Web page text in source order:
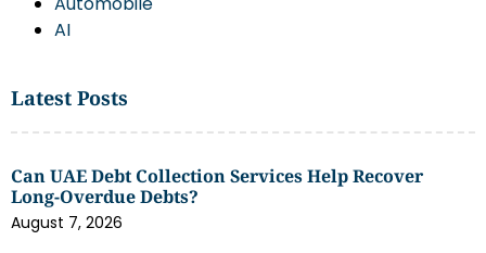
AI
Latest Posts
Can UAE Debt Collection Services Help Recover
Long-Overdue Debts?
August 7, 2026